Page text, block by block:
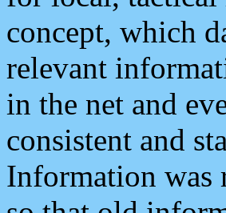
concept, which
relevant
in the net and
consistent and
Information was